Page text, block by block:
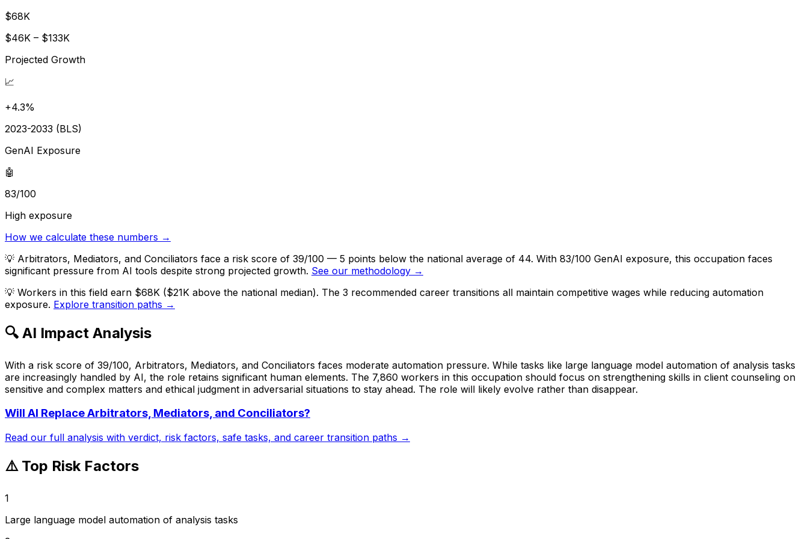
$68K
$46K – $133K
Projected Growth
📈
+4.3%
2023-2033 (BLS)
GenAI Exposure
🤖
83/100
High exposure
How we calculate these numbers →
💡 Arbitrators, Mediators, and Conciliators face a risk score of 39/100 — 5 points below the national average of 44. With 83/100 GenAI exposure, this occupation faces
significant pressure from AI tools despite strong projected growth. See our methodology →
💡 Workers in this field earn $68K ($21K above the national median). The 3 recommended career transitions all maintain competitive wages while reducing automation
exposure. Explore transition paths →
🔍 AI Impact Analysis
With a risk score of 39/100, Arbitrators, Mediators, and Conciliators faces moderate automation pressure. While tasks like large language model automation of analysis tasks
are increasingly handled by AI, the role retains significant human elements. The 7,860 workers in this occupation should focus on strengthening skills in client counseling on
sensitive and complex matters and ethical judgment in adversarial situations to stay ahead. The role will likely evolve rather than disappear.
Will AI ReplaceArbitrators, Mediators, and Conciliators?
Read our full analysis with verdict, risk factors, safe tasks, and career transition paths →
⚠️ Top Risk Factors
1
Large language model automation of analysis tasks